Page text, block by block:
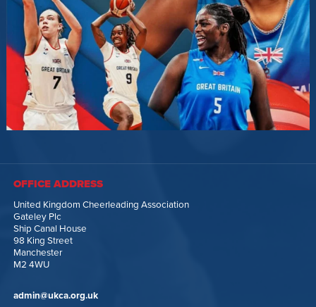
OFFICE ADDRESS
United Kingdom Cheerleading Association
Gateley Plc
Ship Canal House
98 King Street
Manchester
M2 4WU
admin@ukca.org.uk